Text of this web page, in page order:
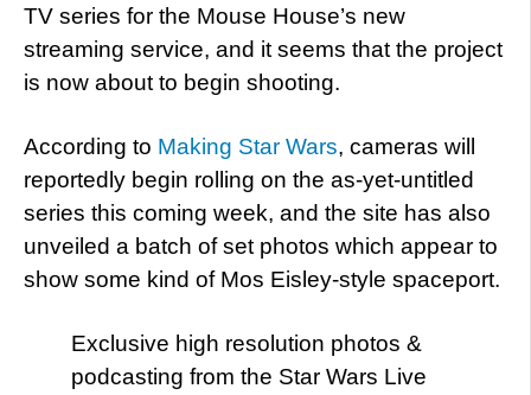
TV series for the Mouse House’s new
streaming service, and it seems that the project
is now about to begin shooting.
According to Making Star Wars, cameras will
reportedly begin rolling on the as-yet-untitled
series this coming week, and the site has also
unveiled a batch of set photos which appear to
show some kind of Mos Eisley-style spaceport.
Exclusive high resolution photos &
podcasting from the Star Wars Live